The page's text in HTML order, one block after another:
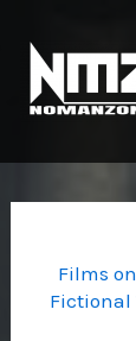
content
Films
Fictional